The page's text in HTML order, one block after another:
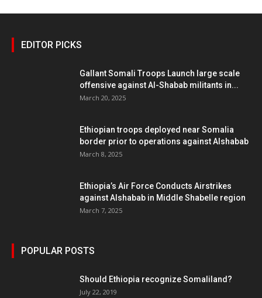
EDITOR PICKS
Gallant Somali Troops Launch large scale
offensive against Al-Shabab militants in...
March 20, 2025
Ethiopian troops deployed near Somalia
border prior to operations against Alshabab
March 8, 2025
Ethiopia’s Air Force Conducts Airstrikes
against Alshabab in Middle Shabelle region
March 7, 2025
POPULAR POSTS
Should Ethiopia recognize Somaliland?
July 22, 2019